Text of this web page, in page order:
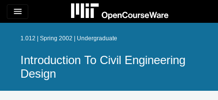
menu
1.012 | Spring 2002 | Undergraduate
Introduction To Civil Engineering
Design